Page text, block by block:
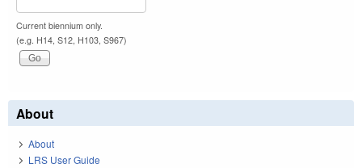
Current biennium only.
(e.g. H14, S12, H103, S967)
About
About
LRS User Guide